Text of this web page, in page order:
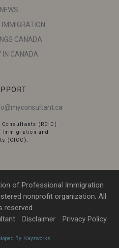
NEWS
CANADA
IN CANADA
(RCIC)
Immigration and
(CICC):
of Professional Immigration
nonprofit organization. All
reserved.
Disclaimer Privacy Policy
By: Kayzworks